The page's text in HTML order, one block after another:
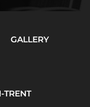
GALLERY
TRENT